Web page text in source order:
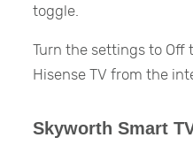
toggle.
Turn the settings to Off
Hisense TV from the
Skyworth Smart